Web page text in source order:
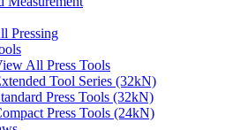
Pressing
All Press Tools
Tool Series (32kN)
Press Tools (32kN)
Press Tools (24kN)